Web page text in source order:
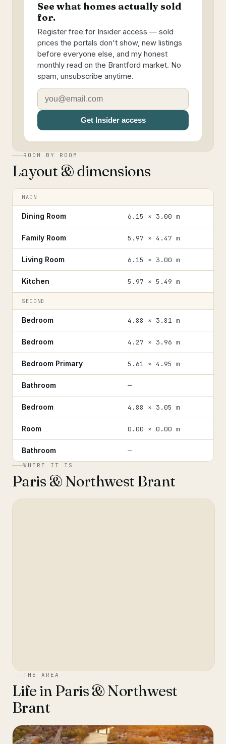
See what homes actually sold
for.
Register free for Insider access — sold
prices the portals don't show, new listings
before everyone else, and my honest
monthly read on the Brantford market. No
spam, unsubscribe anytime.
Get Insider access
ROOM BY ROOM
Layout & dimensions
MAIN
Dining Room 6.15 × 3.00 m
Family Room 5.97 × 4.47 m
Living Room 6.15 × 3.00 m
Kitchen 5.97 × 5.49 m
SECOND
Bedroom 4.88 × 3.81 m
Bedroom 4.27 × 3.96 m
Bedroom Primary 5.61 × 4.95 m
Bathroom —
Bedroom 4.88 × 3.05 m
Room 0.00 × 0.00 m
Bathroom —
WHERE IT IS
Paris & Northwest Brant
THE AREA
Life inParis & Northwest
Brant